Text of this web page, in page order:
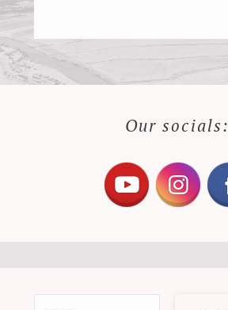
Our socials: